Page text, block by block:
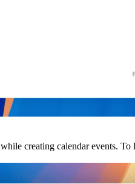
while creating calendar events.